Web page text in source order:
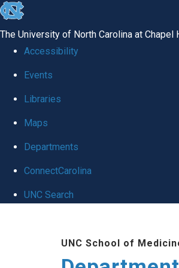
skip to the end of the global utility bar
The University of North Carolina at Chapel
Accessibility
Events
Libraries
Maps
Departments
ConnectCarolina
UNC Search
UNC School of